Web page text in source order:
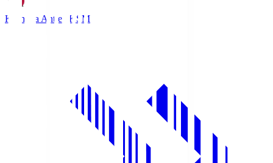
Kashima Antlers KSM